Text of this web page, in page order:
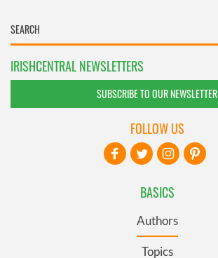
IRISHCENTRAL NEWSLETTERS
SUBSCRIBE TO OUR NEWSLETTER
BASICS
Authors
Topics
FOLLOW US